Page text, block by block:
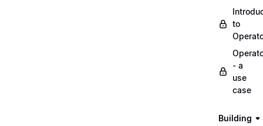
to
- a
use
case
Building